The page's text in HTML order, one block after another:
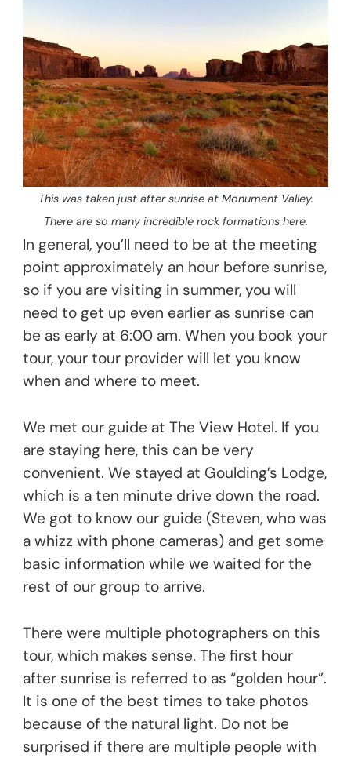
This was taken just after sunrise at Monument Valley.
There are so many incredible rock formations here.
In general, you’ll need to be at the meeting
point approximately an hour before sunrise,
so if you are visiting in summer, you will
need to get up even earlier as sunrise can
be as early at 6:00 am. When you book your
tour, your tour provider will let you know
when and where to meet.
We met our guide at The View Hotel. If you
are staying here, this can be very
convenient. We stayed at Goulding’s Lodge,
which is a ten minute drive down the road.
We got to know our guide (Steven, who was
a whizz with phone cameras) and get some
basic information while we waited for the
rest of our group to arrive.
There were multiple photographers on this
tour, which makes sense. The first hour
after sunrise is referred to as “golden hour”.
It is one of the best times to take photos
because of the natural light. Do not be
surprised if there are multiple people with